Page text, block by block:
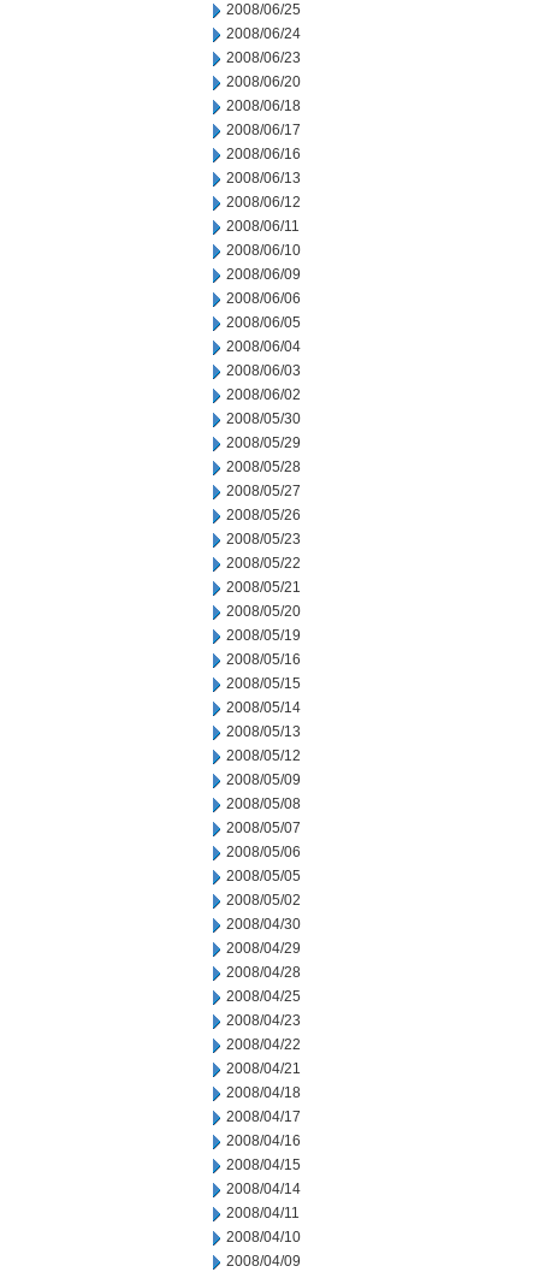
2008/06/25
2008/06/24
2008/06/23
2008/06/20
2008/06/18
2008/06/17
2008/06/16
2008/06/13
2008/06/12
2008/06/11
2008/06/10
2008/06/09
2008/06/06
2008/06/05
2008/06/04
2008/06/03
2008/06/02
2008/05/30
2008/05/29
2008/05/28
2008/05/27
2008/05/26
2008/05/23
2008/05/22
2008/05/21
2008/05/20
2008/05/19
2008/05/16
2008/05/15
2008/05/14
2008/05/13
2008/05/12
2008/05/09
2008/05/08
2008/05/07
2008/05/06
2008/05/05
2008/05/02
2008/04/30
2008/04/29
2008/04/28
2008/04/25
2008/04/23
2008/04/22
2008/04/21
2008/04/18
2008/04/17
2008/04/16
2008/04/15
2008/04/14
2008/04/11
2008/04/10
2008/04/09